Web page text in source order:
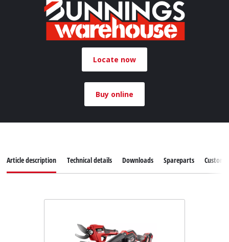
Locate now
Buy online
Article description Technical details Downloads Spareparts